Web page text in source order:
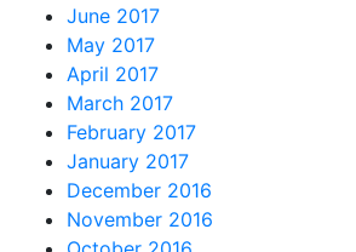
June 2017
May 2017
April 2017
March 2017
February 2017
January 2017
December 2016
November 2016